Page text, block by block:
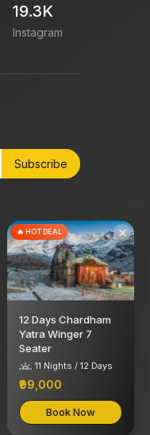
19.3K
Instagram
Subscribe
×
🔥 HOT DEAL
12 Days Chardham
Yatra Winger 7
Seater
11 Nights / 12 Days
₹99,000
Book Now